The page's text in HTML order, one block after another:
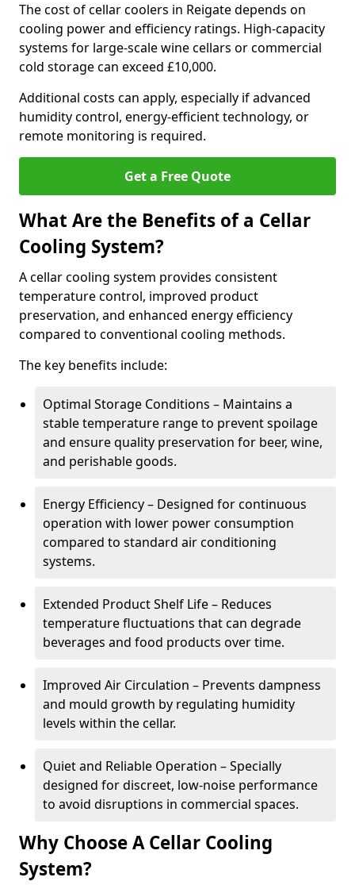
The cost of cellar coolers in Reigate depends on
cooling power and efficiency ratings. High-capacity
systems for large-scale wine cellars or commercial
cold storage can exceed £10,000.
Additional costs can apply, especially if advanced
humidity control, energy-efficient technology, or
remote monitoring is required.
Get a Free Quote
What Are the Benefits of a Cellar
Cooling System?
A cellar cooling system provides consistent
temperature control, improved product
preservation, and enhanced energy efficiency
compared to conventional cooling methods.
The key benefits include:
Optimal Storage Conditions – Maintains a
stable temperature range to prevent spoilage
and ensure quality preservation for beer, wine,
and perishable goods.
Energy Efficiency – Designed for continuous
operation with lower power consumption
compared to standard air conditioning
systems.
Extended Product Shelf Life – Reduces
temperature fluctuations that can degrade
beverages and food products over time.
Improved Air Circulation – Prevents dampness
and mould growth by regulating humidity
levels within the cellar.
Quiet and Reliable Operation – Specially
designed for discreet, low-noise performance
to avoid disruptions in commercial spaces.
Why Choose A Cellar Cooling
System?